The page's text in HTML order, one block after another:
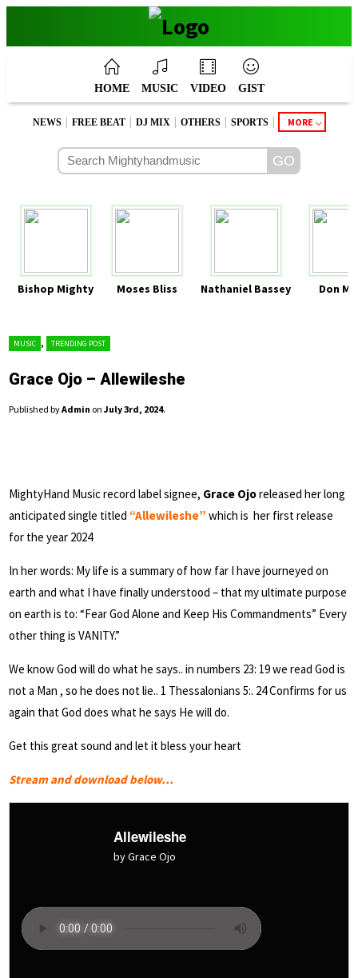
HOME MUSIC VIDEO GIST
NEWS | FREE BEAT | DJ MIX | OTHERS | SPORTS | MORE
Bishop Mighty Moses Bliss Nathaniel Bassey Don
MUSIC , TRENDING POST
Grace Ojo – Allewileshe
Published byAdmin on July 3rd, 2024.
MightyHand Music record label signee, Grace Ojoreleased her long
anticipated single titled “Allewileshe” which is her first release
for the year 2024
In her words: My life is a summary of how far I have journeyed on
earth and what I have finally understood – that my ultimate purpose
on earth is to: “Fear God Alone and Keep His Commandments” Every
other thing is VANITY.”
We know God will do what he says.. in numbers 23: 19 we read God is
not a Man , so he does not lie.. 1 Thessalonians 5:. 24 Confirms for us
again that God does what he says He will do.
Get this great sound and let it bless your heart
Stream and download below…
Allewileshe
by Grace Ojo